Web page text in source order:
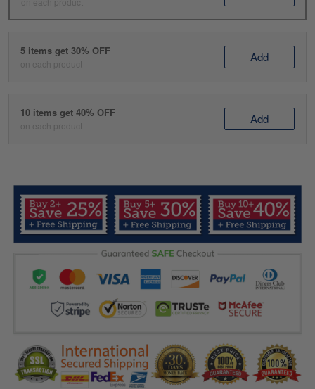
5 items get 30% OFF
on each product Add
10 items get 40% OFF
on each product Add